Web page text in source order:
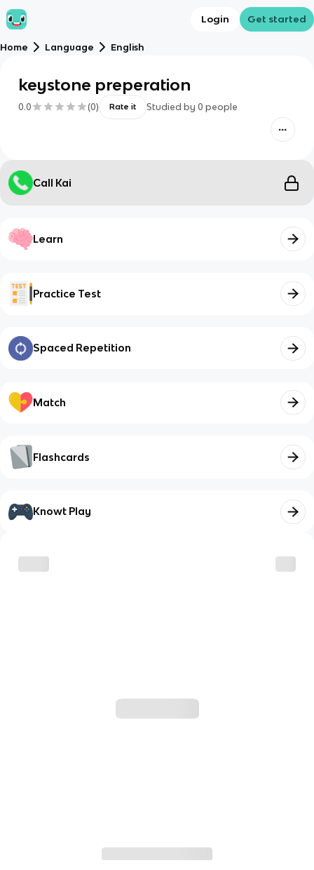
Login Get started
Home Language English
keystone preperation
0.0 (0) Rate it Studied by 0 people
Call Kai
Learn
Practice Test
Spaced Repetition
Match
Flashcards
Knowt Play